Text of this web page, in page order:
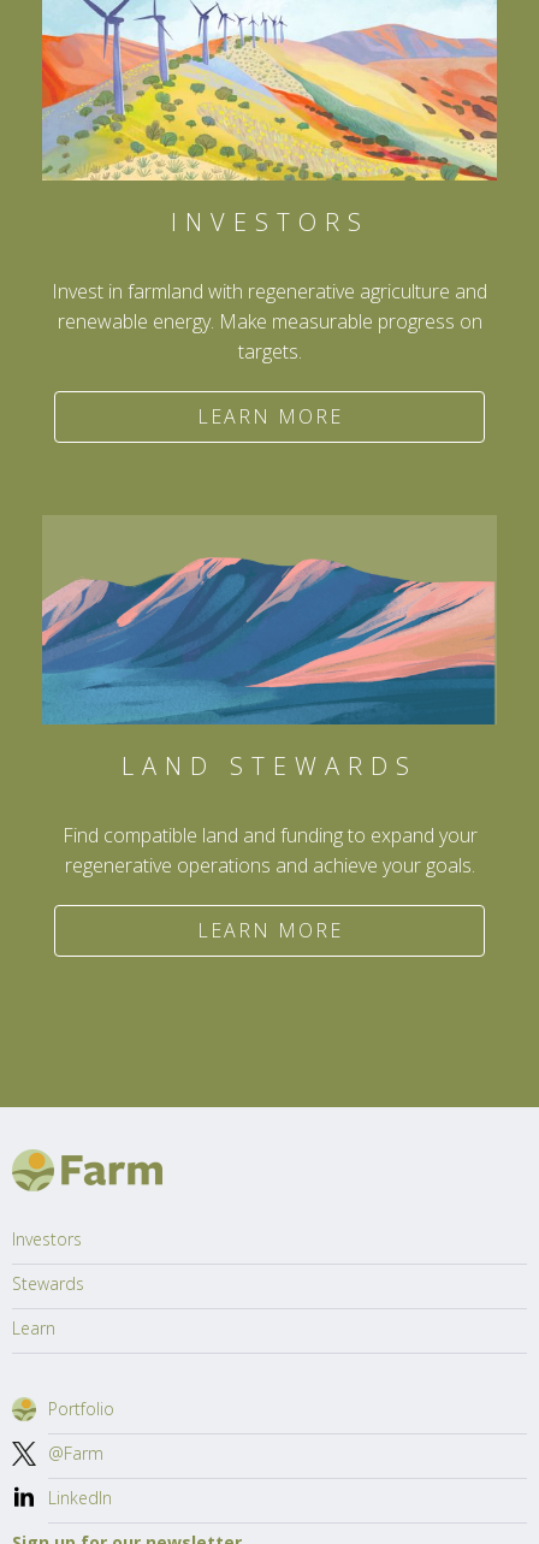
INVESTORS
Invest in farmland with regenerative agriculture and
renewable energy. Make measurable progress on
targets.
LEARN MORE
LAND STEWARDS
Find compatible land and funding to expand your
regenerative operations and achieve your goals.
LEARN MORE
Investors
Stewards
Learn
Portfolio
@Farm
LinkedIn